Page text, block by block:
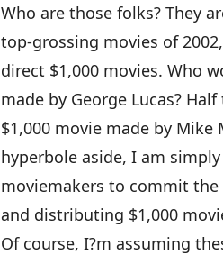
Who are those folks? They
top-grossing movies of
direct $1,000 movies. Who
made by George Lucas?
$1,000 movie made by Mike
hyperbole aside, I am
moviemakers to commit
and distributing $1,000
Of course, I?m assuming